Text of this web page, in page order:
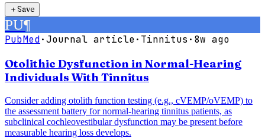
＋Save
PU¶
PubMed·Journal article· Tinnitus · 8w ago
Otolithic Dysfunction in Normal-Hearing
Individuals With Tinnitus
Consider adding otolith function testing (e.g., cVEMP/oVEMP) to
the assessment battery for normal-hearing tinnitus patients, as
subclinical cochleovestibular dysfunction may be present before
measurable hearing loss develops.